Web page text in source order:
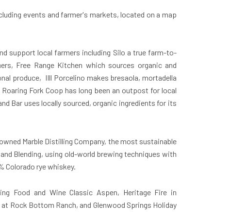
events and farmer's markets, located on a map
support local farmers including Silo a true farm-to-
Free Range Kitchen which sources organic and
produce, IIll Porcelino makes bresaola, mortadella
Fork Coop has long been an outpost for local
Bar uses locally sourced, organic ingredients for its
Marble Distilling Company, the most sustainable
Blending, using old-world brewing techniques with
Colorado rye whiskey.
Food and Wine Classic Aspen, Heritage Fire in
Rock Bottom Ranch, and Glenwood Springs Holiday